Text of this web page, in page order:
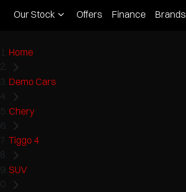
Our Stock Offers Finance Brands
Home
Demo Cars
Chery
Tiggo 4
SUV